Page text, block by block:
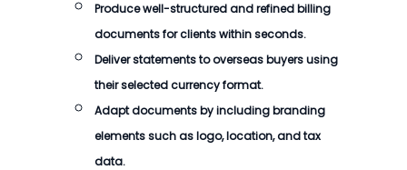
Produce well-structured and refined billing
documents for clients within seconds.
Deliver statements to overseas buyers using
their selected currency format.
Adapt documents by including branding
elements such as logo, location, and tax
data.